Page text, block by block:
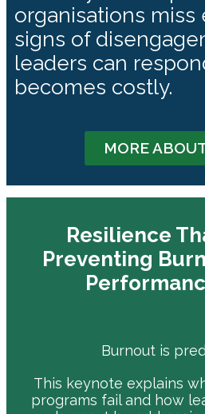
organisations miss
signs of
leaders can
becomes costly.
MORE
Resilience
Preventing
Burnout is
This keynote explains
programs fail and how